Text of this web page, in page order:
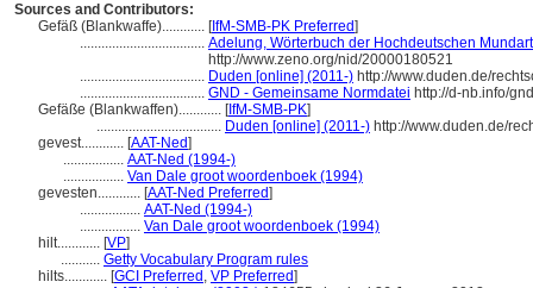
Sources and Contributors:
Gefäß (Blankwaffe)............ [IfM-SMB-PK Preferred]
................................... Adelung, Wörterbuch der Hochdeutschen
http://www.zeno.org/nid/20000180521
................................... Duden [online] (2011-) http://www.duden.de/
................................... GND - Gemeinsame Normdatei http://d-nb.info/
Gefäße (Blankwaffen)............ [IfM-SMB-PK]
................................... Duden [online] (2011-) http://www.duden.de/
gevest............ [AAT-Ned]
................. AAT-Ned (1994-)
................. Van Dale groot woordenboek (1994)
gevesten............ [AAT-Ned Preferred]
................. AAT-Ned (1994-)
................. Van Dale groot woordenboek (1994)
hilt............ [VP]
........... Getty Vocabulary Program rules
hilts............ [GCI Preferred , VP Preferred]